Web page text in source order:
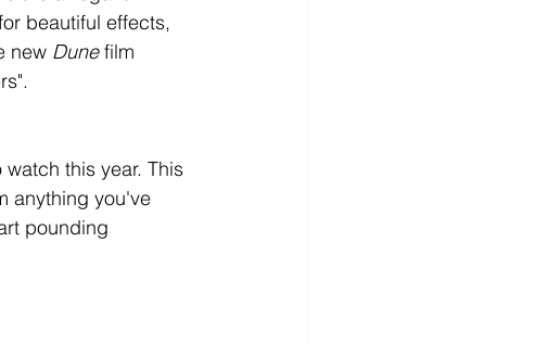
beautiful effects,
new Dune film
this year. This
anything you've
pounding